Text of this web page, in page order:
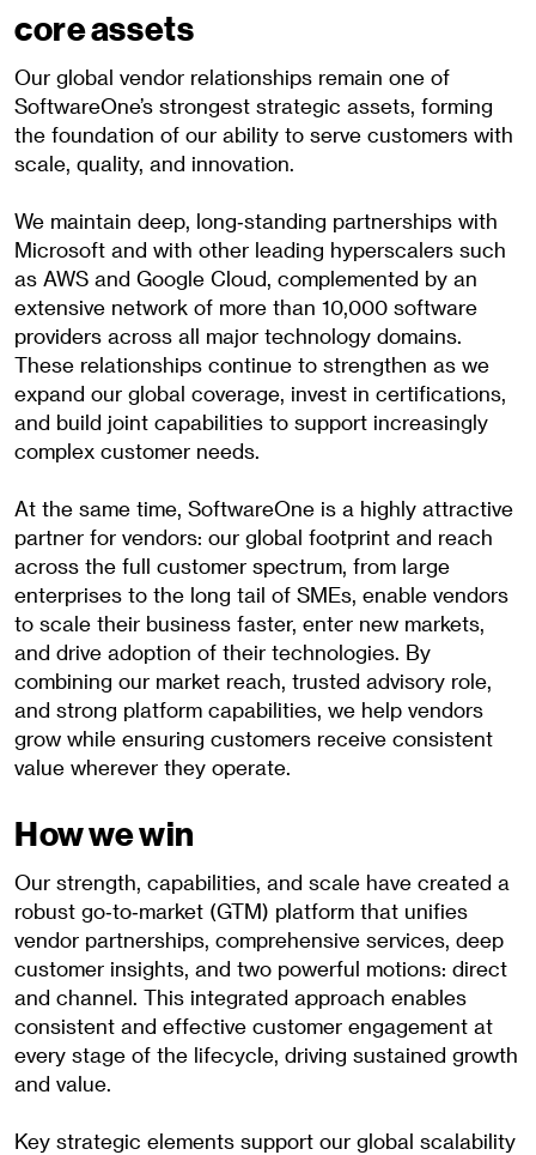
core assets
Our global vendor relationships remain one of
SoftwareOne’s strongest strategic assets, forming
the foundation of our ability to serve customers with
scale, quality, and innovation.
We maintain deep, long‑standing partnerships with
Microsoft and with other leading hyperscalers such
as AWS and Google Cloud, complemented by an
extensive network of more than 10,000 software
providers across all major technology domains.
These relationships continue to strengthen as we
expand our global coverage, invest in certifications,
and build joint capabilities to support increasingly
complex customer needs.
At the same time, SoftwareOne is a highly attractive
partner for vendors: our global footprint and reach
across the full customer spectrum, from large
enterprises to the long tail of SMEs, enable vendors
to scale their business faster, enter new markets,
and drive adoption of their technologies. By
combining our market reach, trusted advisory role,
and strong platform capabilities, we help vendors
grow while ensuring customers receive consistent
value wherever they operate.
How we win
Our strength, capabilities, and scale have created a
robust go‑to‑market (GTM) platform that unifies
vendor partnerships, comprehensive services, deep
customer insights, and two powerful motions: direct
and channel. This integrated approach enables
consistent and effective customer engagement at
every stage of the lifecycle, driving sustained growth
and value.
Key strategic elements support our global scalability